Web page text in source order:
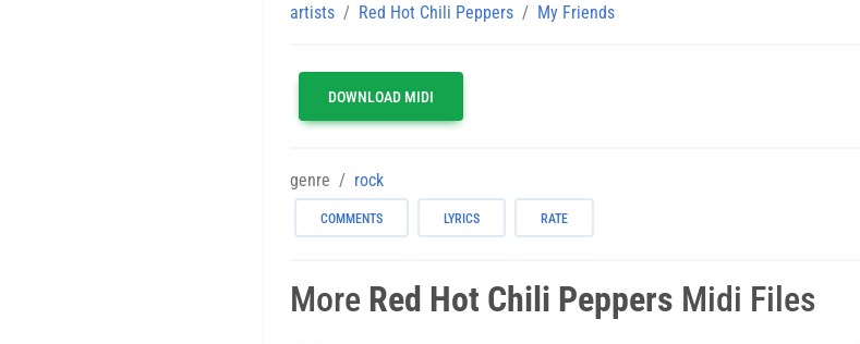
artists Red Hot Chili Peppers My Friends
DOWNLOAD MIDI
genre rock
COMMENTS LYRICS RATE
More Red Hot Chili Peppers Midi Files